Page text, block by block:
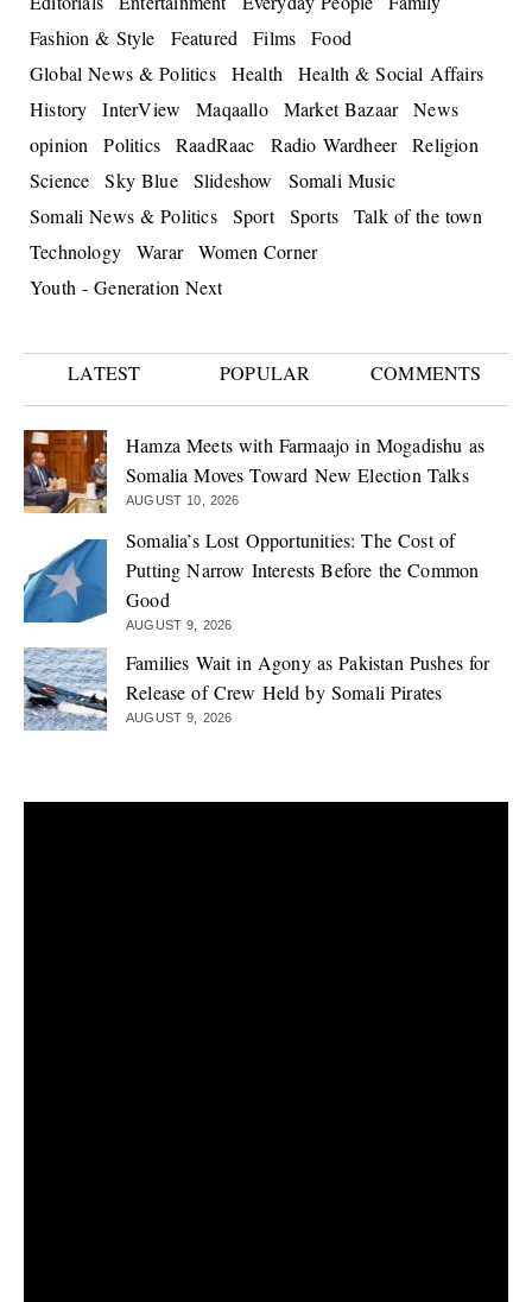
Fashion & Style
Featured Films
Food
Global News & Politics
Health
Health & Social Affairs
History
InterView Maqaallo Market Bazaar
News
opinion
Politics RaadRaac Radio Wardheer
Religion
Science
Sky Blue Slideshow
Somali Music
Somali News & Politics
Sport Sports
Talk of the town
Technology
Warar
Women Corner
Youth - Generation Next
LATEST POPULAR COMMENTS
Hamza Meets with Farmaajo in Mogadishu as
Somalia Moves Toward New Election Talks
AUGUST 10, 2026
Somalia’s Lost Opportunities: The Cost of
Putting Narrow Interests Before the Common
Good
AUGUST 9, 2026
Families Wait in Agony as Pakistan Pushes for
Release of Crew Held by Somali Pirates
AUGUST 9, 2026